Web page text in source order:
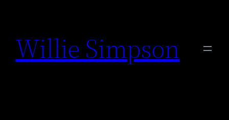
content
Willie Simpson